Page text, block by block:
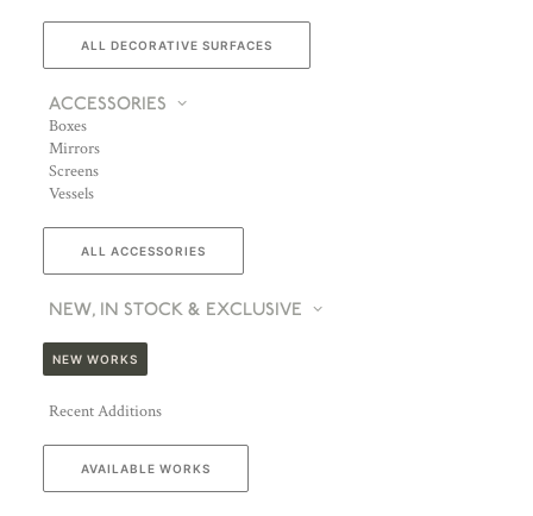
ALL DECORATIVE SURFACES
ACCESSORIES
Boxes
Mirrors
Screens
Vessels
ALL ACCESSORIES
NEW, IN STOCK & EXCLUSIVE
NEW WORKS
Recent Additions
AVAILABLE WORKS